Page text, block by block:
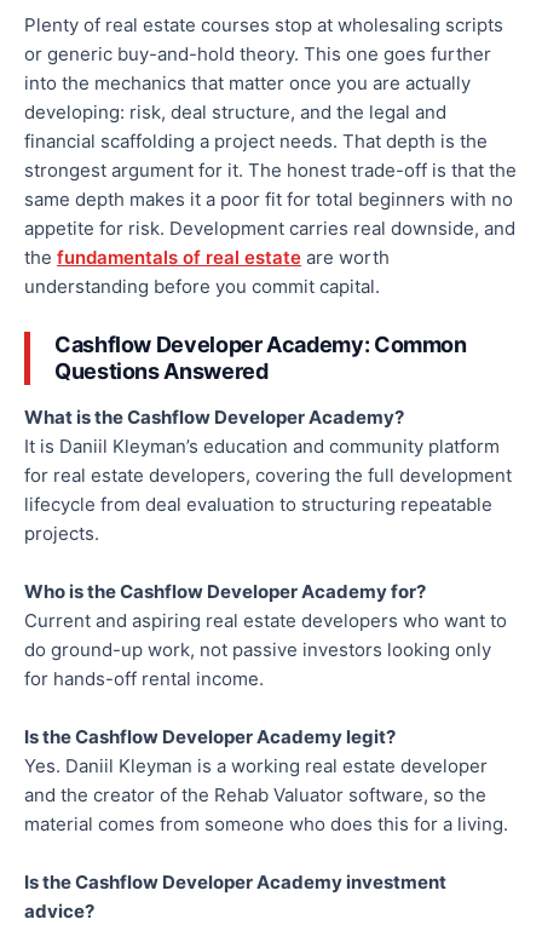
Plenty of real estate courses stop at wholesaling scripts
or generic buy-and-hold theory. This one goes further
into the mechanics that matter once you are actually
developing: risk, deal structure, and the legal and
financial scaffolding a project needs. That depth is the
strongest argument for it. The honest trade-off is that the
same depth makes it a poor fit for total beginners with no
appetite for risk. Development carries real downside, and
the fundamentals of real estate are worth
understanding before you commit capital.
Cashflow Developer Academy: Common
Questions Answered
What is the Cashflow Developer Academy?
It is Daniil Kleyman’s education and community platform
for real estate developers, covering the full development
lifecycle from deal evaluation to structuring repeatable
projects.
Who is the Cashflow Developer Academy for?
Current and aspiring real estate developers who want to
do ground-up work, not passive investors looking only
for hands-off rental income.
Is the Cashflow Developer Academy legit?
Yes. Daniil Kleyman is a working real estate developer
and the creator of the Rehab Valuator software, so the
material comes from someone who does this for a living.
Is the Cashflow Developer Academy investment
advice?